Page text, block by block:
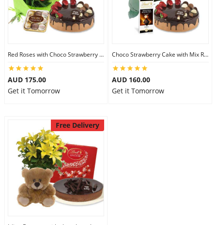
Red Roses with Choco Strawberry Cake & Ferrero Rocher
AUD 175.00
Get it Tomorrow
Choco Strawberry Cake with Mix Roses & Lindt Dark Chocolate
AUD 160.00
Get it Tomorrow
Free Delivery